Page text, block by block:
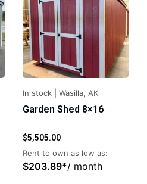
In stock Wasilla, AK
Garden Shed 8×16
$5,505.00
Rent to own as low as:
$203.89*/ month